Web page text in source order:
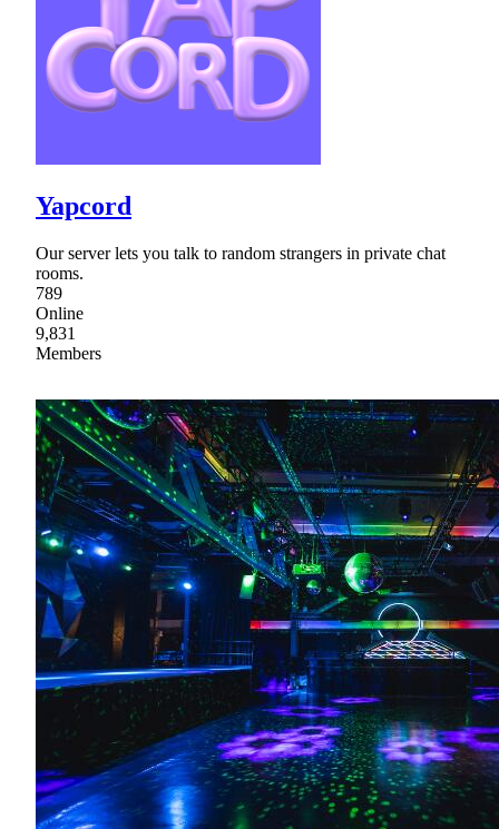
Yapcord
Our server lets you talk to random strangers in private chat
rooms.
789
Online
9,831
Members